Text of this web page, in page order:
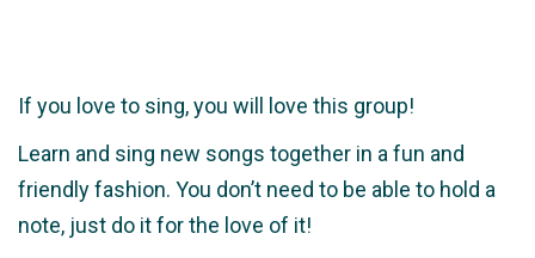
If you love to sing, you will love this group!
Learn and sing new songs together in a fun and
friendly fashion. You don’t need to be able to hold a
note, just do it for the love of it!